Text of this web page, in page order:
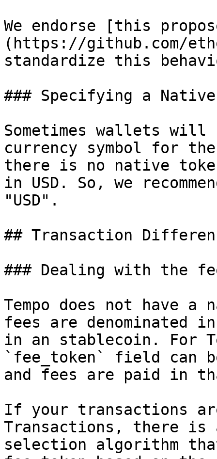
We endorse [this
(https://github.com/
standardize this
### Specifying a Native
Sometimes wallets
currency symbol for
there is no native
in USD. So, we
"USD".
## Transaction
### Dealing with the
Tempo does not have
fees are denominated
in an stablecoin. For
`fee_token` field can
and fees are paid in
If your transactions
Transactions, there is
selection algorithm